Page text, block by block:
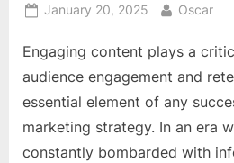
Posted
January 20, 2025 By
Oscar
Engaging content plays a
audience engagement and
essential element of any
marketing strategy. In an era
constantly bombarded with